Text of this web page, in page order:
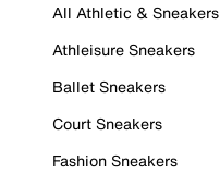
All Athletic & Sneakers
Athleisure Sneakers
Ballet Sneakers
Court Sneakers
Fashion Sneakers